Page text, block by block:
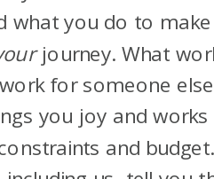
what you do to
journey. What
for someone
you joy and works
and budget.